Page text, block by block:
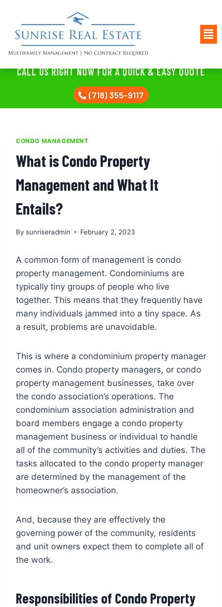
CALL US RIGHT NOW FOR A QUICK & EASY QUOTE
(718) 355-9117
CONDO MANAGEMENT
What is Condo Property
Management and What It
Entails?
By sunriseradmin February 2, 2023
A common form of management is condo
property management. Condominiums are
typically tiny groups of people who live
together. This means that they frequently have
many individuals jammed into a tiny space. As
a result, problems are unavoidable.
This is where a condominium property manager
comes in. Condo property managers, or condo
property management businesses, take over
the condo association’s operations. The
condominium association administration and
board members engage a condo property
management business or individual to handle
all of the community’s activities and duties. The
tasks allocated to the condo property manager
are determined by the management of the
homeowner’s association.
And, because they are effectively the
governing power of the community, residents
and unit owners expect them to complete all of
the work.
Responsibilities of Condo Property